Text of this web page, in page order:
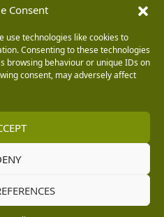
Consent
use technologies like cookies to
Consenting to these technologies
browsing behaviour or unique IDs on
consent, may adversely affect
in England and Wales number 02783251.
Authority. MBNA Limited is also authorised by